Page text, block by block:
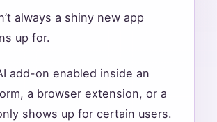
always a shiny new app
up for.
add-on enabled inside an
a browser extension, or a
shows up for certain users.